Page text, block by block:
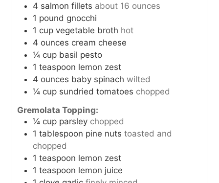
4 salmon fillets about 16 ounces
1 pound gnocchi
1 cup vegetable broth hot
4 ounces cream cheese
¼ cup basil pesto
1 teaspoon lemon zest
4 ounces baby spinach wilted
¼ cup sundried tomatoes chopped
Gremolata Topping:
¼ cup parsley chopped
1 tablespoon pine nuts toasted and
chopped
1 teaspoon lemon zest
1 teaspoon lemon juice